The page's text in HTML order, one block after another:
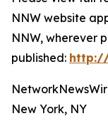
NNW website
NNW, wherever
published: http://
New York, NY